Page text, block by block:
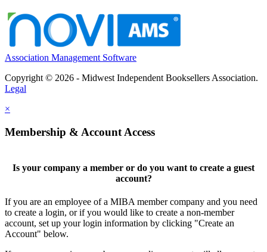
Association Management Software
Copyright © 2026 - Midwest Independent Booksellers Association.
Legal
×
Membership & Account Access
Is your company a member or do you want to create a guest
account?
If you are an employee of a MIBA member company and you need
to create a login, or if you would like to create a non-member
account, set up your login information by clicking "Create an
Account" below.